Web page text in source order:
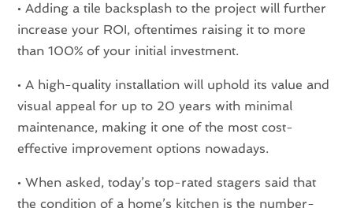
• Adding a tile backsplash to the project will further
increase your ROI, oftentimes raising it to more
than 100% of your initial investment.
• A high-quality installation will uphold its value and
visual appeal for up to 20 years with minimal
maintenance, making it one of the most cost-
effective improvement options nowadays.
• When asked, today’s top-rated stagers said that
the condition of a home’s kitchen is the number-